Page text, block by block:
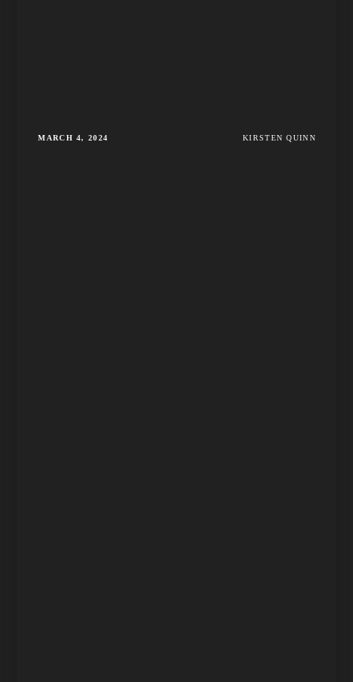
MARCH 4, 2024 KIRSTEN QUINN